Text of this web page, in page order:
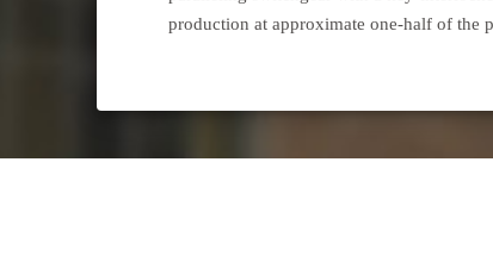
production at approximate one-half of the